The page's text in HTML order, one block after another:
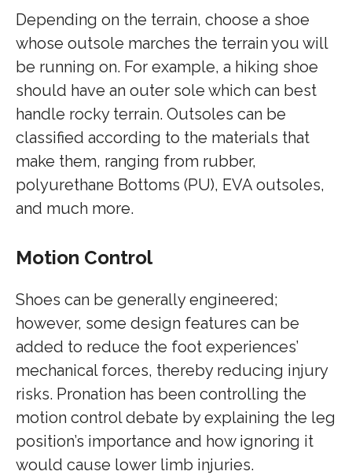
Depending on the terrain, choose a shoe
whose outsole marches the terrain you will
be running on. For example, a hiking shoe
should have an outer sole which can best
handle rocky terrain. Outsoles can be
classified according to the materials that
make them, ranging from rubber,
polyurethane Bottoms (PU), EVA outsoles,
and much more.
Motion Control
Shoes can be generally engineered;
however, some design features can be
added to reduce the foot experiences’
mechanical forces, thereby reducing injury
risks. Pronation has been controlling the
motion control debate by explaining the leg
position’s importance and how ignoring it
would cause lower limb injuries.